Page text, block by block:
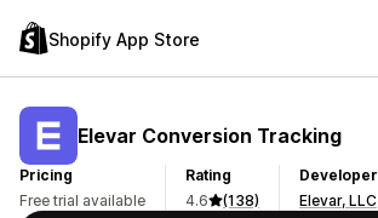
Shopify App Store
Elevar Conversion Tracking
Pricing
Free trial available
Rating
4.6
(138)
Developer
Elevar, LLC